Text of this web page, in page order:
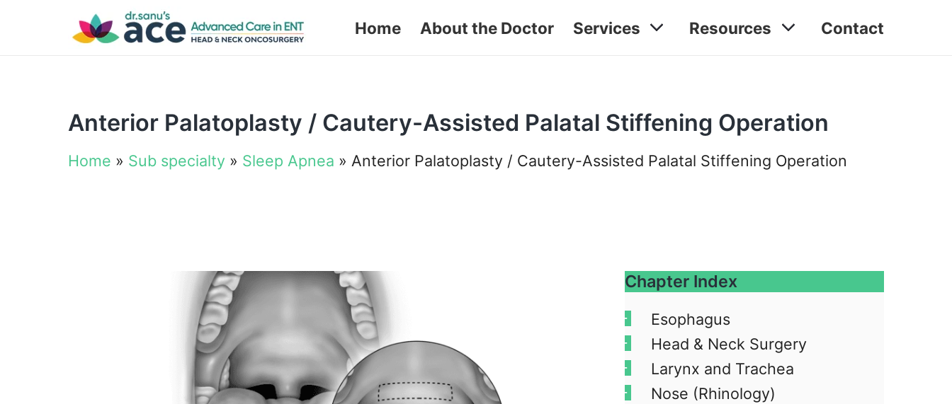
Home About the Doctor Services Resources Contact
Anterior Palatoplasty / Cautery-Assisted Palatal Stiffening Operation
Home » Sub specialty » Sleep Apnea » Anterior Palatoplasty / Cautery-Assisted Palatal Stiffening Operation
Chapter Index
Esophagus
Head & Neck Surgery
Larynx and Trachea
Nose (Rhinology)